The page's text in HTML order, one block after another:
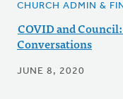
CHURCH ADMIN &
COVID and
Conversations
JUNE 8, 2020